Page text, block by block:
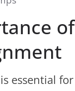
of
essential for